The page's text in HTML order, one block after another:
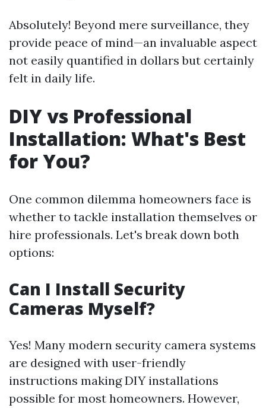
Absolutely! Beyond mere surveillance, they
provide peace of mind—an invaluable aspect
not easily quantified in dollars but certainly
felt in daily life.
DIY vs Professional
Installation: What's Best
for You?
One common dilemma homeowners face is
whether to tackle installation themselves or
hire professionals. Let's break down both
options:
Can I Install Security
Cameras Myself?
Yes! Many modern security camera systems
are designed with user-friendly
instructions making DIY installations
possible for most homeowners. However,